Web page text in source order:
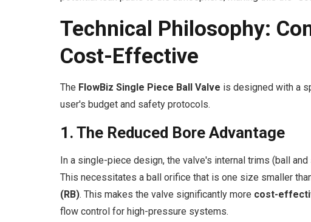
Technical Philosophy:
Cost-Effective
The FlowBiz Single Piece Ball Valve is designed with a
user's budget and safety protocols.
1. The Reduced Bore Advantage
In a single-piece design, the valve's internal trims (ball
This necessitates a ball orifice that is one size smaller
(RB). This makes the valve significantly more cost-
flow control for high-pressure systems.